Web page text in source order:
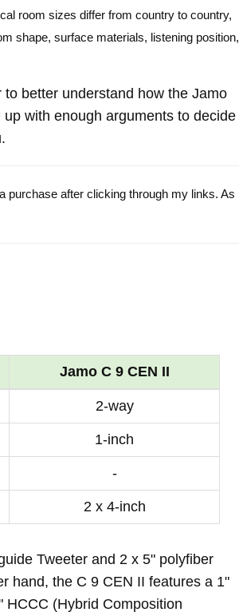
room sizes differ from country to country,
shape, surface materials, listening position,
better understand how the Jamo
with enough arguments to decide
purchase after clicking through my links. As
Jamo C 9 CEN II
2-way
1-inch
-
2 x 4-inch
Tweeter and 2 x 5" polyfiber
hand, the C 9 CEN II features a 1"
HCCC (Hybrid Composition